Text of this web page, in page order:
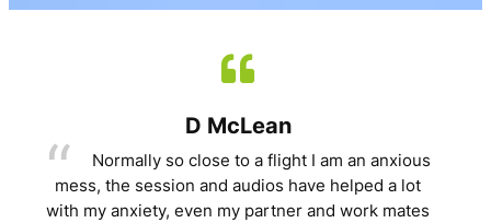
D McLean
Normally so close to a flight I am an anxious
mess, the session and audios have helped a lot
with my anxiety, even my partner and work mates